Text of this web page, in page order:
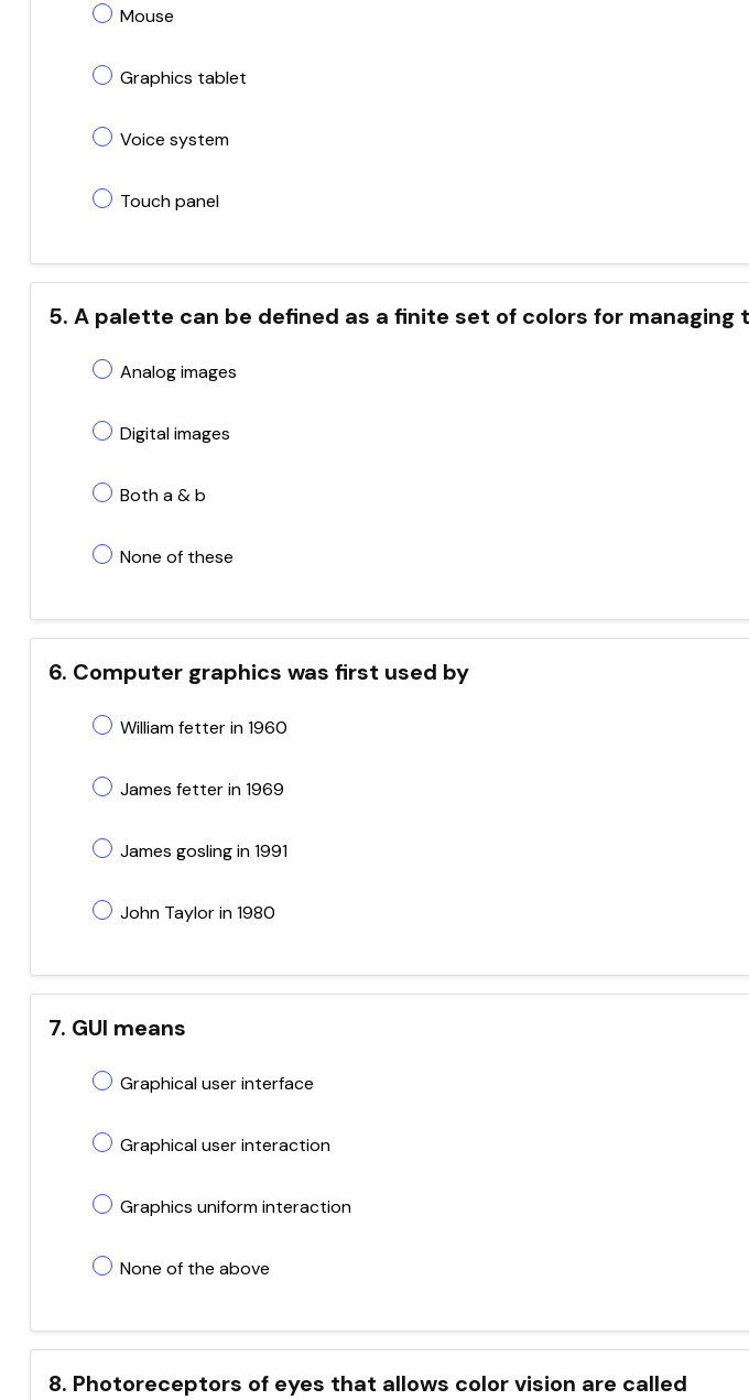
Mouse
Graphics tablet
Voice system
Touch panel
5. A palette can be defined as a finite set of colors for managing
Analog images
Digital images
Both a & b
None of these
6. Computer graphics was first used by
William fetter in 1960
James fetter in 1969
James gosling in 1991
John Taylor in 1980
7. GUI means
Graphical user interface
Graphical user interaction
Graphics uniform interaction
None of the above
8. Photoreceptors of eyes that allows color vision are called